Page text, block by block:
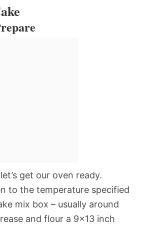
get our oven ready.
to the temperature specified
mix box – usually around
and flour a 9×13 inch